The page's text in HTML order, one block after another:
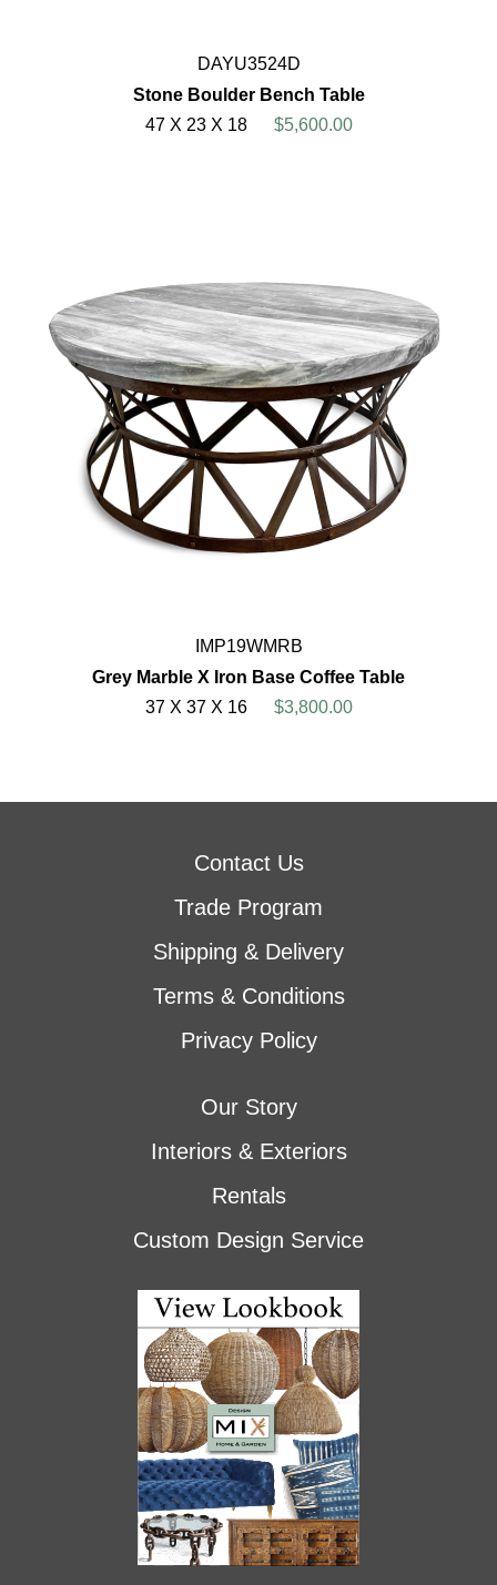
DAYU3524D
Stone Boulder Bench Table
47 X 23 X 18
$5,600.00
IMP19WMRB
Grey Marble X Iron Base Coffee Table
37 X 37 X 16
$3,800.00
Contact Us
Trade Program
Shipping & Delivery
Terms & Conditions
Privacy Policy
Our Story
Interiors & Exteriors
Rentals
Custom Design Service